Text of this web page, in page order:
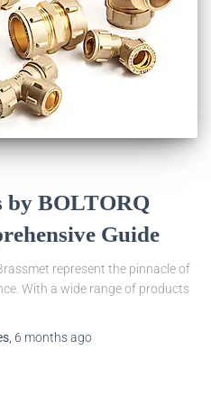
by BOLTORQ
Guide
represent the pinnacle of
With a wide range of products
6 monthsago